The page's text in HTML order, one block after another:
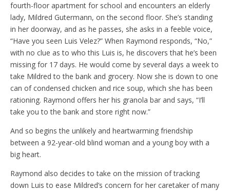
fourth-floor apartment for school and encounters an elderly
lady, Mildred Gutermann, on the second floor. She’s standing
in her doorway, and as he passes, she asks in a feeble voice,
“Have you seen Luis Velez?” When Raymond responds, “No,”
with no clue as to who this Luis is, he discovers that he’s been
missing for 17 days. He would come by several days a week to
take Mildred to the bank and grocery. Now she is down to one
can of condensed chicken and rice soup, which she has been
rationing. Raymond offers her his granola bar and says, “I’ll
take you to the bank and store right now.”
And so begins the unlikely and heartwarming friendship
between a 92-year-old blind woman and a young boy with a
big heart.
Raymond also decides to take on the mission of tracking
down Luis to ease Mildred’s concern for her caretaker of many